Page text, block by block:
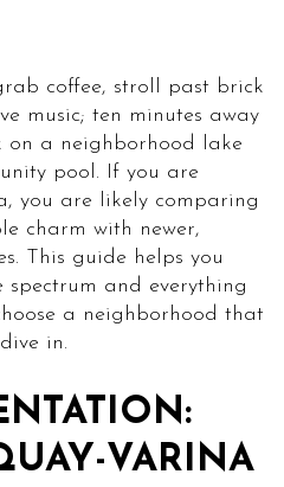
coffee, stroll past brick
music; ten minutes away
on a neighborhood lake
pool. If you are
you are likely comparing
charm with newer,
This guide helps you
and everything
a neighborhood that
in.
VARINA